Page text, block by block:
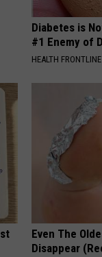
Diabetes is
#1 Enemy of
HEALTH FRONTLINE
Even The
Disappear